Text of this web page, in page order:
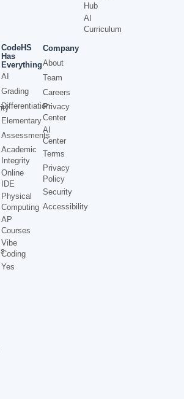
Hub
AI
Curriculum
CodeHS
Has
Everything
AI
Grading
Differentiation
Elementary
Assessments
Academic
Integrity
Online
IDE
Physical
Computing
AP
Courses
Vibe
Coding
Yes
Company
About
Team
Careers
Privacy
Center
AI
Center
Terms
Privacy
Policy
Security
Accessibility